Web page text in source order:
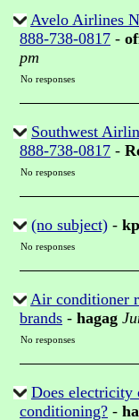
Avelo Airlines
888-738-0817 -
pm
No responses
Southwest
888-738-0817 -
No responses
(no subject) -
No responses
Air conditioner
brands - hagag
No responses
Does electricity
conditioning? -